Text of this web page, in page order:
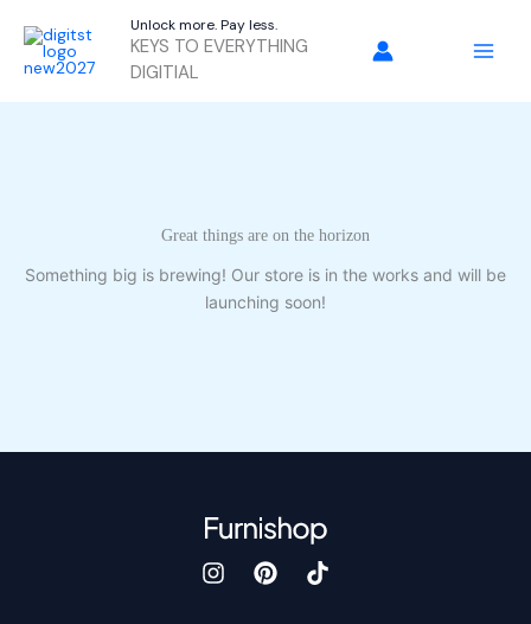
content
Unlock more. Pay less.
KEYS TO EVERYTHING
DIGITIAL
Great things are on the horizon
Something big is brewing! Our store is in the works and will be
launching soon!